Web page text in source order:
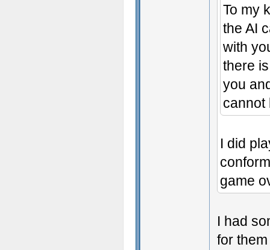
To my
the AI
with
there
you
cannot
I did
game
I had
for